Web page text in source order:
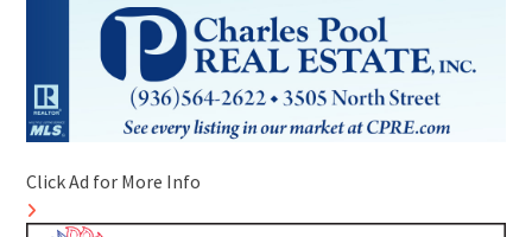
Click Ad for More Info